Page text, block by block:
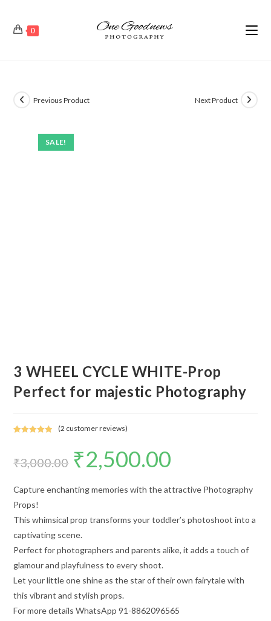
0
SALE!
Previous Product Next Product
3 WHEEL CYCLE WHITE-Prop
Perfect for majestic Photography
based on
ratings
(2 customer reviews)
₹3,000.00 ₹2,500.00
Capture enchanting memories with the attractive Photography
Props!
This whimsical prop transforms your toddler’s photoshoot into a
captivating scene.
Perfect for photographers and parents alike, it adds a touch of
glamour and playfulness to every shoot.
Let your little one shine as the star of their own fairytale with
this vibrant and stylish props.
For more details WhatsApp 91-8862096565